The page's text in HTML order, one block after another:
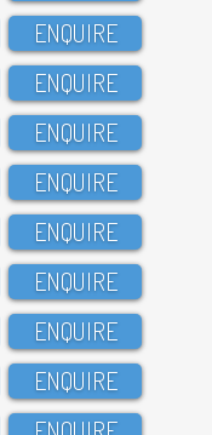
ENQUIRE
ENQUIRE
ENQUIRE
ENQUIRE
ENQUIRE
ENQUIRE
ENQUIRE
ENQUIRE